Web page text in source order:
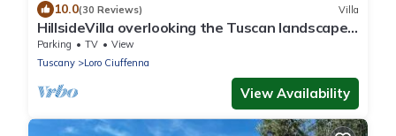
10.0(30 Reviews) Villa
HillsideVilla overlooking the Tuscan landscape
between Florence Arezzo and Siena
Parking TV
View
Tuscany
Loro Ciuffenna
View Availability